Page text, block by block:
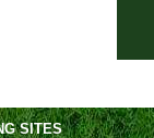
SITES